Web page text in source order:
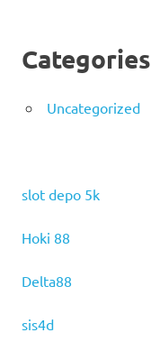
Categories
Uncategorized
slot depo 5k
Hoki 88
Delta88
sis4d